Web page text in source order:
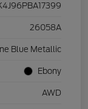
26058A
Blue Metallic
Ebony
AWD